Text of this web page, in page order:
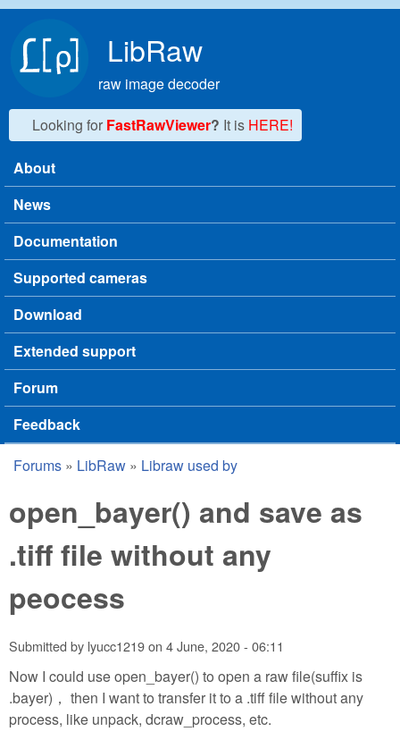
LibRaw
raw image decoder
Looking for FastRawViewer? It is HERE!
Main menu
About
News
Documentation
Supported cameras
Download
Extended support
Forum
Feedback
You are here
Forums » LibRaw » Libraw used by
open_bayer() and save as
.tiff file without any
peocess
Submitted by lyucc1219on 4 June, 2020 - 06:11
Now I could use open_bayer() to open a raw file(suffix is
.bayer)， then I want to transfer it to a .tiff file without any
process, like unpack, dcraw_process, etc.